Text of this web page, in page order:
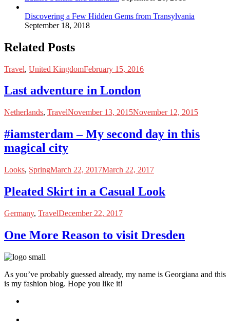
Discovering a Few Hidden Gems from Transylvania
September 18, 2018
Related Posts
Travel, United KingdomFebruary 15, 2016
Last adventure in London
Netherlands, TravelNovember 13, 2015November 12, 2015
#iamsterdam – My second day in this
magical city
Looks, SpringMarch 22, 2017March 22, 2017
Pleated Skirt in a Casual Look
Germany, TravelDecember 22, 2017
One More Reason to visit Dresden
As you’ve probably guessed already, my name is Georgiana and this
is my fashion blog. Hope you like it!